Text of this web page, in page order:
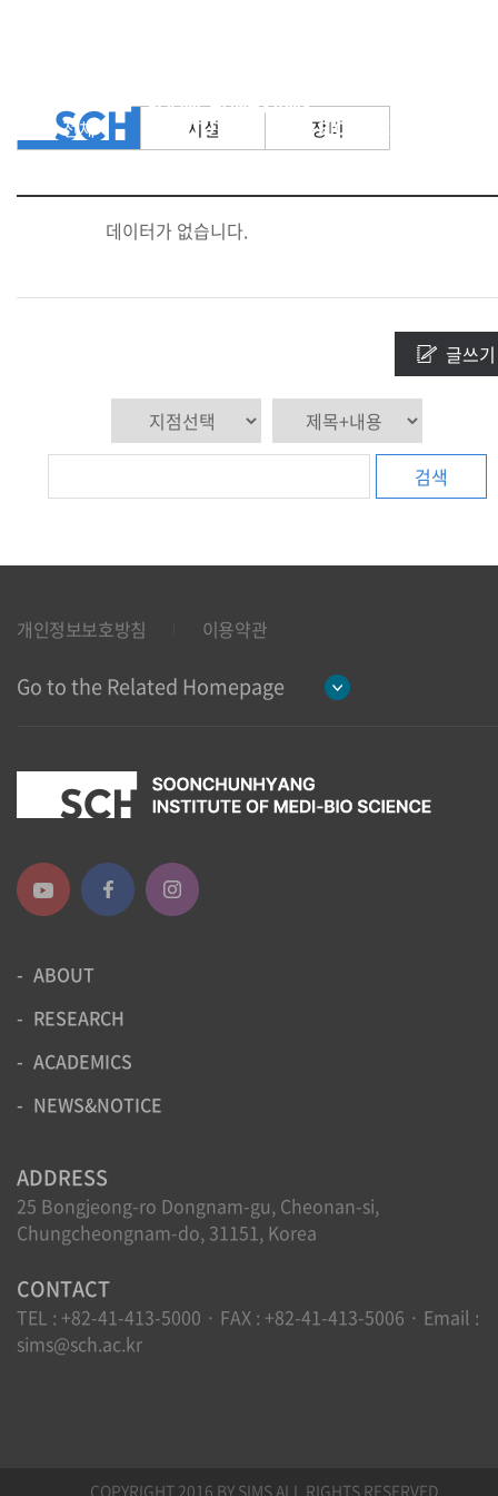
전체 시설 장비
데이터가 없습니다.
글쓰기
검색
개인정보보호방침 이용약관
Go to the Related Homepage
ABOUT
RESEARCH
ACADEMICS
NEWS&NOTICE
ADDRESS
25 Bongjeong-ro Dongnam-gu, Cheonan-si,
Chungcheongnam-do, 31151, Korea
CONTACT
TEL : +82-41-413-5000 · FAX : +82-41-413-5006 · Email :
sims@sch.ac.kr
COPYRIGHT 2016 BY SIMS ALL RIGHTS RESERVED.